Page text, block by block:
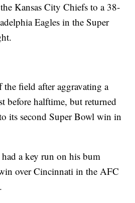
Kansas City Chiefs to a 38-
Eagles in the Super
field after aggravating a
before halftime, but returned
its second Super Bowl win in
a key run on his bum
over Cincinnati in the AFC